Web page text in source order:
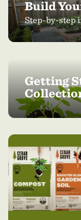
Build
Step-by-step
Getting